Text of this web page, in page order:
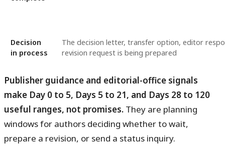
Decision
in process
The decision letter, transfer option, editor
revision request is being prepared
Publisher guidance and editorial-office signals
make Day 0 to 5, Days 5 to 21, and Days 28 to 120
useful ranges, not promises. They are planning
windows for authors deciding whether to wait,
prepare a revision, or send a status inquiry.